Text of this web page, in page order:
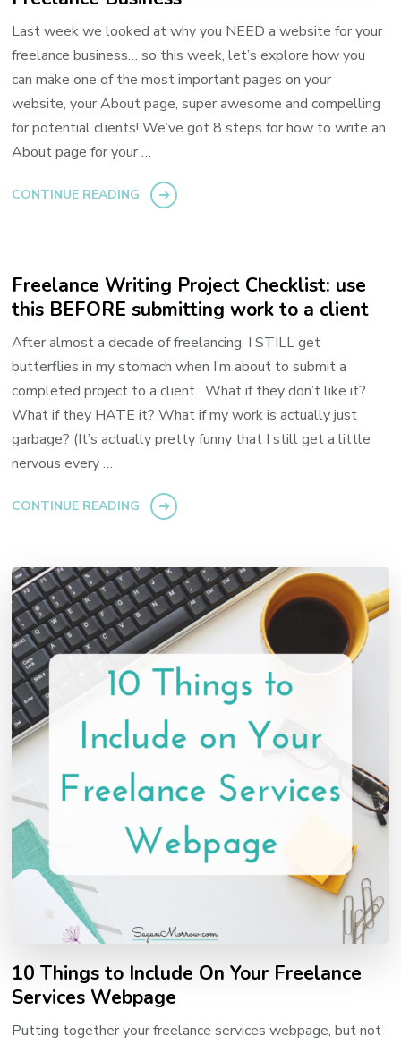
Last week we looked at why you NEED a website for your
freelance business… so this week, let’s explore how you
can make one of the most important pages on your
website, your About page, super awesome and compelling
for potential clients! We’ve got 8 steps for how to write an
About page for your …
CONTINUE READING
Freelance Writing Project Checklist: use
this BEFORE submitting work to a client
After almost a decade of freelancing, I STILL get
butterflies in my stomach when I’m about to submit a
completed project to a client. What if they don’t like it?
What if they HATE it? What if my work is actually just
garbage? (It’s actually pretty funny that I still get a little
nervous every …
CONTINUE READING
10 Things to Include On Your Freelance
Services Webpage
Putting together your freelance services webpage, but not